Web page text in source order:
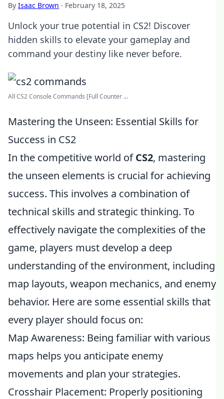
By Isaac Brown · February 18, 2025
Unlock your true potential in CS2! Discover
hidden skills to elevate your gameplay and
command your destiny like never before.
All CS2 Console Commands [Full Counter ...
Mastering the Unseen: Essential Skills for
Success in CS2
In the competitive world ofCS2, mastering
the unseen elements is crucial for achieving
success. This involves a combination of
technical skills and strategic thinking. To
effectively navigate the complexities of the
game, players must develop a deep
understanding of the environment, including
map layouts, weapon mechanics, and enemy
behavior. Here are some essential skills that
every player should focus on:
Map Awareness: Being familiar with various
maps helps you anticipate enemy
movements and plan your strategies.
Crosshair Placement: Properly positioning